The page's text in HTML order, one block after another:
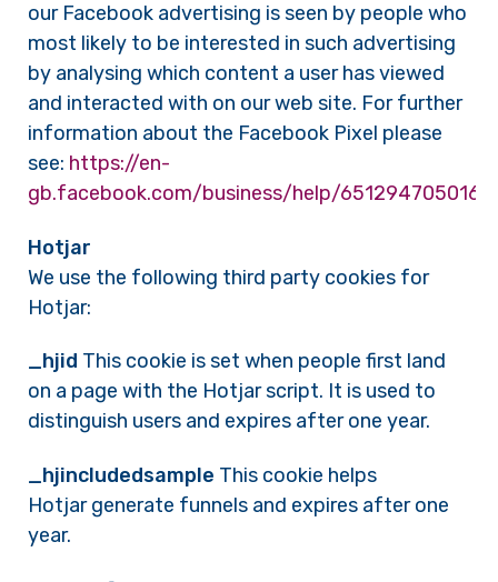
our Facebook advertising is seen by people who
most likely to be interested in such advertising
by analysing which content a user has viewed
and interacted with on our web site. For further
information about the Facebook Pixel please
see: https://en-
gb.facebook.com/business/help/
Hotjar
We use the following third party cookies for
Hotjar:
_hjid This cookie is set when people first land
on a page with the Hotjar script. It is used to
distinguish users and expires after one year.
_hjincludedsample This cookie helps
Hotjar generate funnels and expires after one
year.